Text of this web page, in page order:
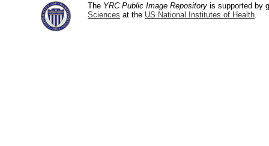
The YRC Public Image Repository is supported by
Sciences at the US National Institutes of Health